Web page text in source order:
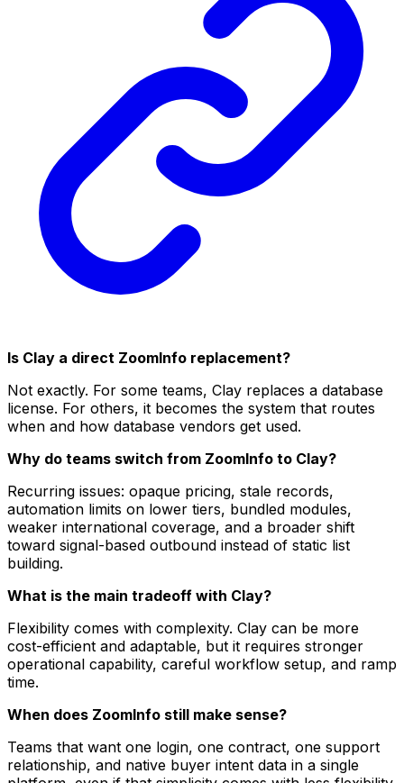
Is Clay a direct ZoomInfo replacement?
Not exactly. For some teams, Clay replaces a database
license. For others, it becomes the system that routes
when and how database vendors get used.
Why do teams switch from ZoomInfo to Clay?
Recurring issues: opaque pricing, stale records,
automation limits on lower tiers, bundled modules,
weaker international coverage, and a broader shift
toward signal-based outbound instead of static list
building.
What is the main tradeoff with Clay?
Flexibility comes with complexity. Clay can be more
cost-efficient and adaptable, but it requires stronger
operational capability, careful workflow setup, and ramp
time.
When does ZoomInfo still make sense?
Teams that want one login, one contract, one support
relationship, and native buyer intent data in a single